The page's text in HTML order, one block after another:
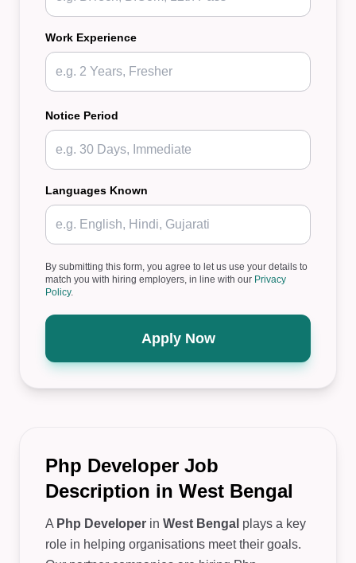
Work Experience
Notice Period
Languages Known
By submitting this form, you agree to let us use your details to
match you with hiring employers, in line with our Privacy
Policy.
Apply Now
Php Developer Job
Description in West Bengal
A Php Developer in West Bengal plays a key
role in helping organisations meet their goals.